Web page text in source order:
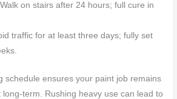
Walk on stairs after 24 hours; full cure in
traffic for at least three days; fully set
schedule ensures your paint job remains
term. Rushing heavy use can lead to